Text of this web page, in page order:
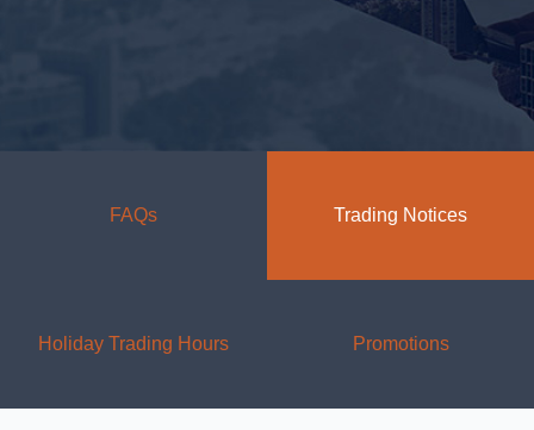
FAQs Trading Notices
Holiday Trading Hours Promotions